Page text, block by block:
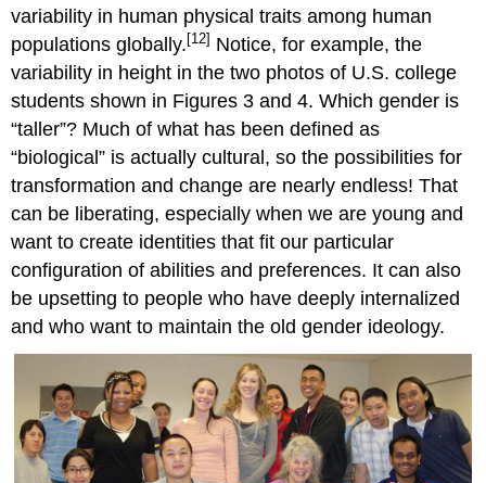
variability in human physical traits among human
populations globally. [12] Notice, for example, the
variability in height in the two photos of U.S. college
students shown in Figures 3 and 4. Which gender is
“taller”? Much of what has been defined as
“biological” is actually cultural, so the possibilities for
transformation and change are nearly endless! That
can be liberating, especially when we are young and
want to create identities that fit our particular
configuration of abilities and preferences. It can also
be upsetting to people who have deeply internalized
and who want to maintain the old gender ideology.